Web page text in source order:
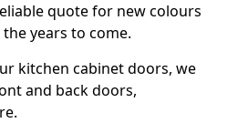
quote for new colours
years to come.
kitchen cabinet doors, we
and back doors,